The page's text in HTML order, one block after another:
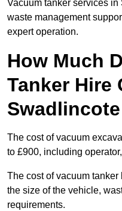
Vacuum tanker services
waste management
expert operation.
How Much
Tanker Hire
Swadlincote
The cost of vacuum
to £900, including
The cost of vacuum
the size of the vehicle,
requirements.